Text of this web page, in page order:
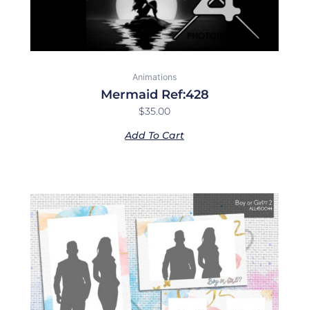
Animations
Mermaid Ref:428
$35.00
Add To Cart
Price
range:
$10.00
through
$40.00
This
product
multiple
variants.
The
options